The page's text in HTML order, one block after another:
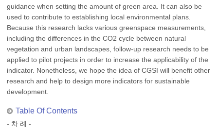
guidance when setting the amount of green area. It can also be
used to contribute to establishing local environmental plans.
Because this research lacks various greenspace measurements,
including the differences in the CO2 cycle between natural
vegetation and urban landscapes, follow-up research needs to be
applied to pilot projects in order to increase the applicability of the
indicator. Nonetheless, we hope the idea of CGSI will benefit other
research and help to design more indicators for sustainable
development.
Table Of Contents
- 차 례 -